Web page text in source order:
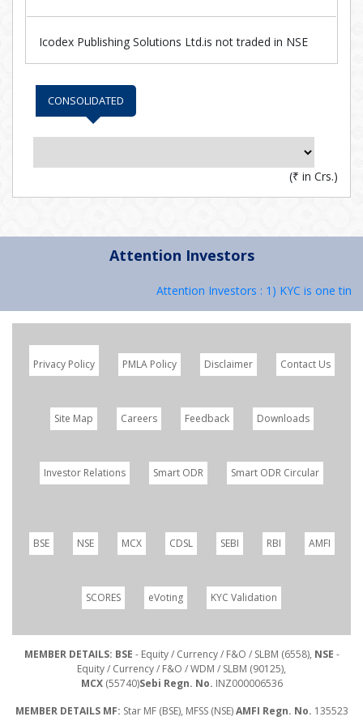
Icodex Publishing Solutions Ltd.is not traded in NSE
CONSOLIDATED
(₹ in Crs.)
Attention Investors
Attention Investors : 1) KYC is one
Privacy Policy PMLA Policy Disclaimer Contact Us
Site Map Careers Feedback Downloads
Investor Relations Smart ODR Smart ODR Circular
BSE NSE MCX CDSL SEBI RBI AMFI
SCORES eVoting KYC Validation
MEMBER DETAILS: BSE - Equity / Currency / F&O / SLBM (6558), NSE -
Equity / Currency / F&O / WDM / SLBM (90125),
MCX(55740)Sebi Regn. No. INZ000006536
MEMBER DETAILS MF: Star MF (BSE), MFSS (NSE)AMFI Regn. No. 135523